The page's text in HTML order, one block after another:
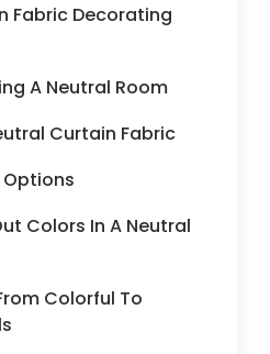
Fabric Decorating
A Neutral Room
Curtain Fabric
Options
Colors In A Neutral
Colorful To